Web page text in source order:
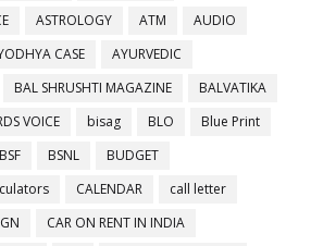
ASTROLOGY ATM
AUDIO
CASE
AYURVEDIC
BAL SHRUSHTI MAGAZINE
BALVATIKA
VOICE bisag BLO
Blue Print
BSF BSNL
BUDGET
CALENDAR
call letter
CAR ON RENT IN INDIA